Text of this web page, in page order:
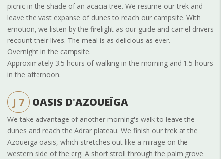
picnic in the shade of an acacia tree. We resume our trek and
leave the vast expanse of dunes to reach our campsite. With
emotion, we listen by the firelight as our guide and camel drivers
recount their lives. The meal is as delicious as ever.
Overnight in the campsite.
Approximately 3.5 hours of walking in the morning and 1.5 hours
in the afternoon.
J 7 OASIS D'AZOUEÏGA
We take advantage of another morning's walk to leave the
dunes and reach the Adrar plateau. We finish our trek at the
Azoueïga oasis, which stretches out like a mirage on the
western side of the erg. A short stroll through the palm grove